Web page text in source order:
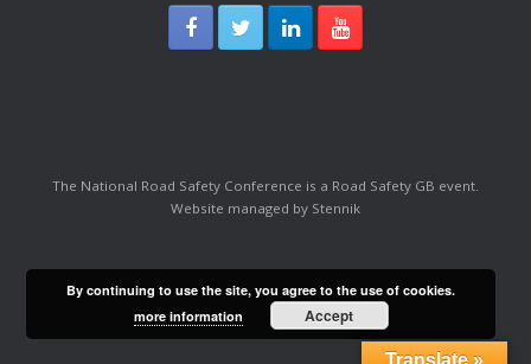
The National Road Safety Conference is a Road Safety GB event.
Website managed by Stennik
Translate »
By continuing to use the site, you agree to the use of cookies.
more information
Accept